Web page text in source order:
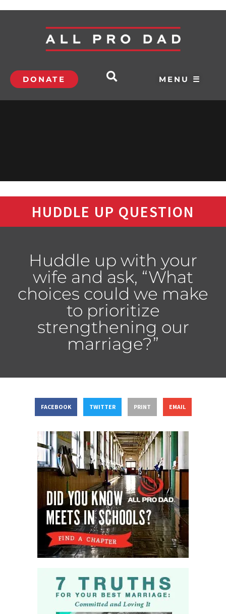
DONATE MENU ☰
HUDDLE UP QUESTION
Huddle up with your
wife and ask, “What
choices could we make
to prioritize
strengthening our
marriage?”
FACEBOOK TWITTER PRINT EMAIL